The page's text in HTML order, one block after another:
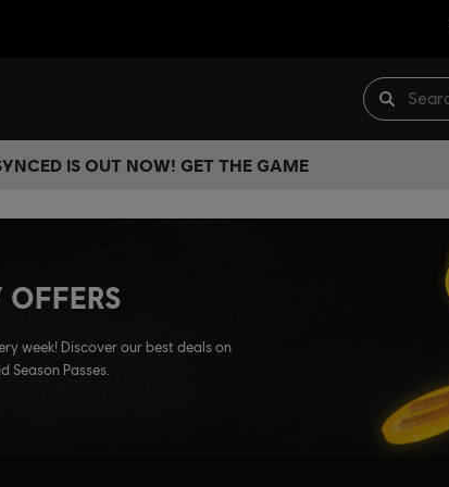
IS OUT NOW! GET THE GAME
OFFERS
week! Discover our best deals on
Season Passes.